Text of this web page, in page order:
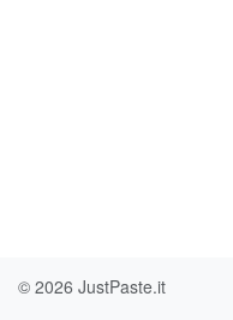
© 2026 JustPaste.it